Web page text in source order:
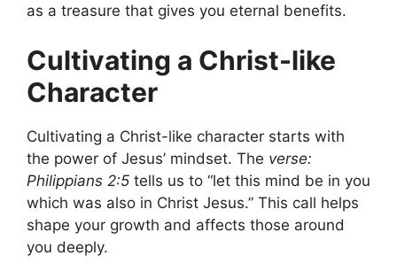
as a treasure that gives you eternal benefits.
Cultivating a Christ-like
Character
Cultivating a Christ-like character starts with
the power of Jesus’ mindset. The verse:
Philippians 2:5 tells us to “let this mind be in you
which was also in Christ Jesus.” This call helps
shape your growth and affects those around
you deeply.